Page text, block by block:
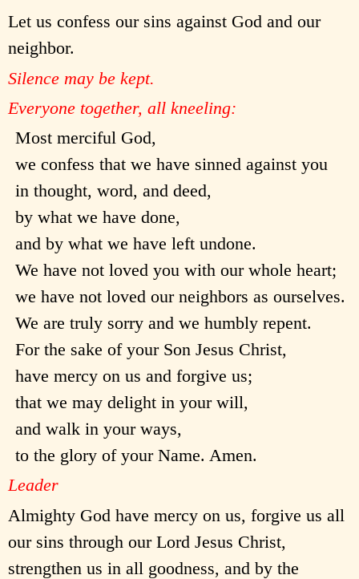
Let us confess our sins against God and our
neighbor.
Silence may be kept.
Everyone together, all kneeling:
Most merciful God,
we confess that we have sinned against you
in thought, word, and deed,
by what we have done,
and by what we have left undone.
We have not loved you with our whole heart;
we have not loved our neighbors as ourselves.
We are truly sorry and we humbly repent.
For the sake of your Son Jesus Christ,
have mercy on us and forgive us;
that we may delight in your will,
and walk in your ways,
to the glory of your Name. Amen.
Leader
Almighty God have mercy on us, forgive us all
our sins through our Lord Jesus Christ,
strengthen us in all goodness, and by the